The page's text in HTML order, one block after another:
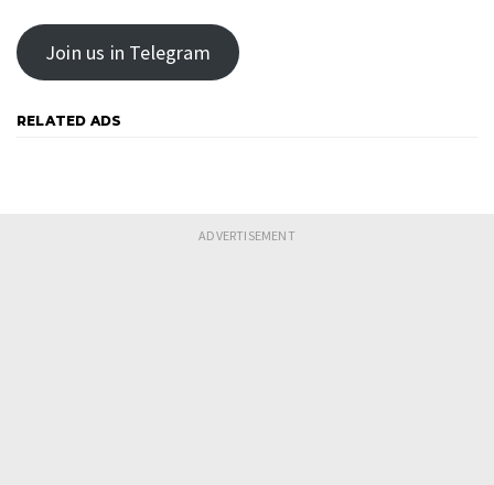
Join us in Telegram
RELATED ADS